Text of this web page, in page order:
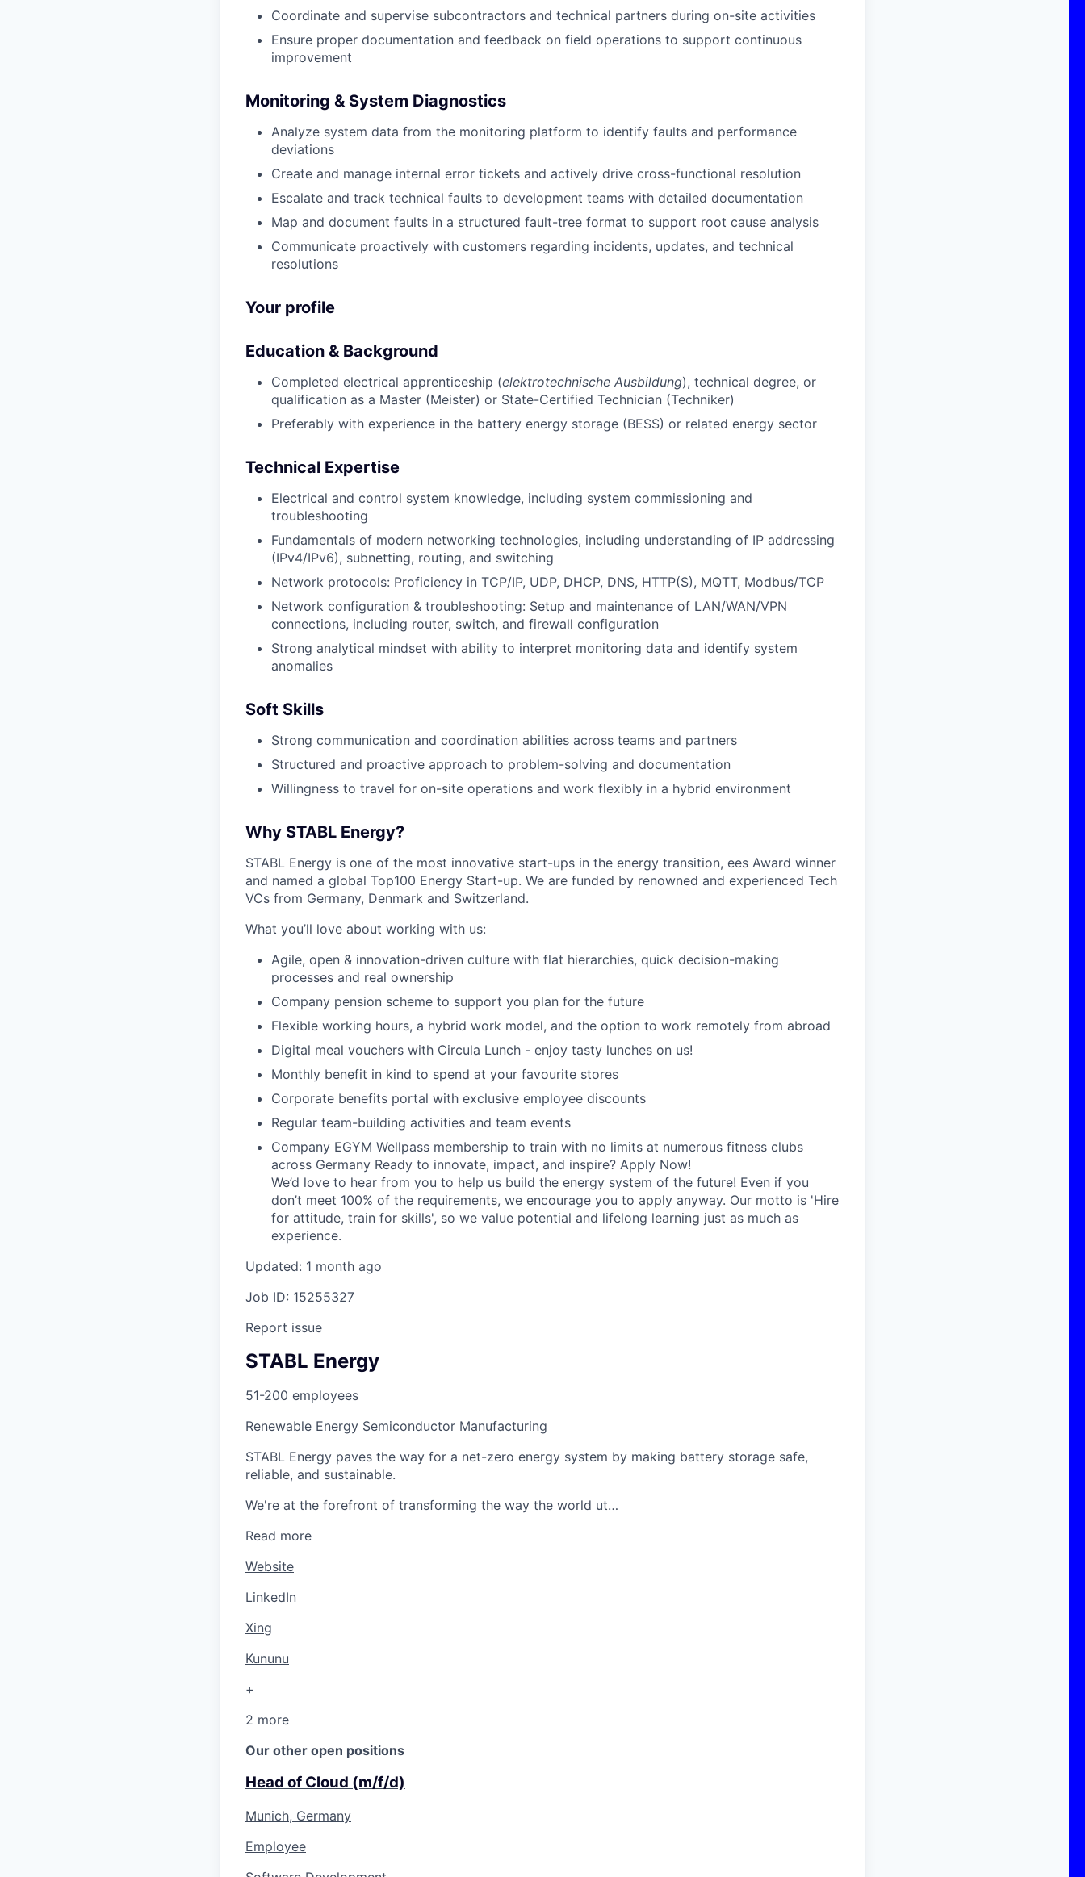
Coordinate and supervise subcontractors and technical partners during on-site activities
Ensure proper documentation and feedback on field operations to support continuous
improvement
Monitoring & System Diagnostics
Analyze system data from the monitoring platform to identify faults and performance
deviations
Create and manage internal error tickets and actively drive cross-functional resolution
Escalate and track technical faults to development teams with detailed documentation
Map and document faults in a structured fault-tree format to support root cause analysis
Communicate proactively with customers regarding incidents, updates, and technical
resolutions
Your profile
Education & Background
Completed electrical apprenticeship (elektrotechnische Ausbildung), technical degree, or
qualification as a Master (Meister) or State-Certified Technician (Techniker)
Preferably with experience in the battery energy storage (BESS) or related energy sector
Technical Expertise
Electrical and control system knowledge, including system commissioning and
troubleshooting
Fundamentals of modern networking technologies, including understanding of IP addressing
(IPv4/IPv6), subnetting, routing, and switching
Network protocols: Proficiency in TCP/IP, UDP, DHCP, DNS, HTTP(S), MQTT, Modbus/TCP
Network configuration & troubleshooting: Setup and maintenance of LAN/WAN/VPN
connections, including router, switch, and firewall configuration
Strong analytical mindset with ability to interpret monitoring data and identify system
anomalies
Soft Skills
Strong communication and coordination abilities across teams and partners
Structured and proactive approach to problem-solving and documentation
Willingness to travel for on-site operations and work flexibly in a hybrid environment
Why STABL Energy?
STABL Energy is one of the most innovative start-ups in the energy transition, ees Award winner
and named a global Top100 Energy Start-up. We are funded by renowned and experienced Tech
VCs from Germany, Denmark and Switzerland.
What you’ll love about working with us:
Agile, open & innovation-driven culture with flat hierarchies, quick decision-making
processes and real ownership
Company pension scheme to support you plan for the future
Flexible working hours, a hybrid work model, and the option to work remotely from abroad
Digital meal vouchers with Circula Lunch - enjoy tasty lunches on us!
Monthly benefit in kind to spend at your favourite stores
Corporate benefits portal with exclusive employee discounts
Regular team-building activities and team events
Company EGYM Wellpass membership to train with no limits at numerous fitness clubs
across Germany Ready to innovate, impact, and inspire? Apply Now!
We’d love to hear from you to help us build the energy system of the future! Even if you
don’t meet 100% of the requirements, we encourage you to apply anyway. Our motto is 'Hire
for attitude, train for skills', so we value potential and lifelong learning just as much as
experience.
Updated: 1 month ago
Job ID: 15255327
Report issue
STABL Energy
51-200 employees
Renewable Energy Semiconductor Manufacturing
STABL Energy paves the way for a net-zero energy system by making battery storage safe,
reliable, and sustainable.
We're at the forefront of transforming the way the world ut…
Read more
Website
LinkedIn
Xing
Kununu
+
2 more
Our other open positions
Head of Cloud (m/f/d)
Munich, Germany
Employee